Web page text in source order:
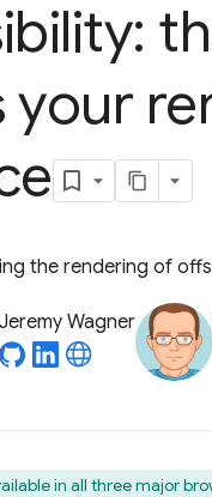
the rendering of
Jeremy Wagner
in all three major